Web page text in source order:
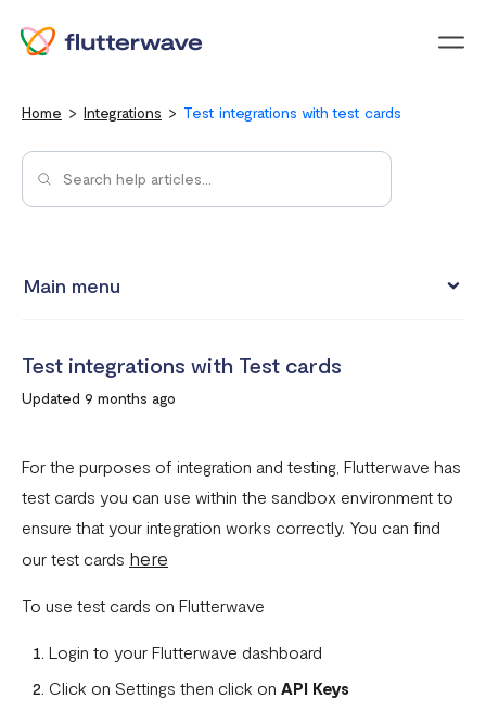
Home Integrations Test integrations with test cards
Main menu
Connect your Flutterwave account to business tools with
Zapier
How To Setup Flutterwave On Shopify
How To Setup Flutterwave On WooCommerce
Flutterwave live and test environments
How to connect your BigCommerce Store to Flutterwave
How to Uninstall the Old Flutterwave Shopify Integration
How to Whitelist IP Addresses on Your Flutterwave
Test integrations with Test cards
Updated 9 months ago
For the purposes of integration and testing, Flutterwave has
test cards you can use within the sandbox environment to
ensure that your integration works correctly. You can find
our test cards here
To use test cards on Flutterwave
Login to your Flutterwave dashboard
Click on Settings then click on API Keys